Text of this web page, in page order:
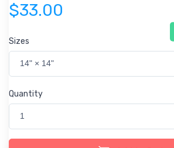
$33.00
Sizes
14" × 14"
Quantity
1